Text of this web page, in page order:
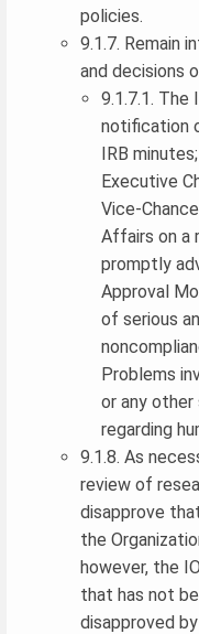
policies.
9.1.7. Remain
and decisions
9.1.7.1. The
notification
IRB
Executive
Vice-
Affairs on a
promptly
Approval
of serious
Problems
or any
regarding
9.1.8. As
review of
disapprove
the
however, the
that has not
disapproved